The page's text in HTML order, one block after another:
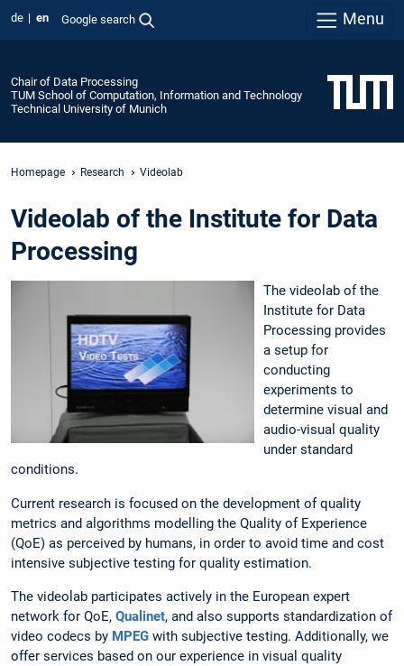
de en Google search Menu
Chair of Data Processing
TUM School of Computation, Information and Technology
Technical University of Munich
Homepage Research Videolab
Videolab of the Institute for Data
Processing
The videolab of the
Institute for Data
Processing provides
a setup for
conducting
experiments to
determine visual and
audio-visual quality
under standard
conditions.
Current research is focused on the development of quality
metrics and algorithms modelling the Quality of Experience
(QoE) as perceived by humans, in order to avoid time and cost
intensive subjective testing for quality estimation.
The videolab participates actively in the European expert
network for QoE, Qualinet, and also supports standardization of
video codecs by MPEG with subjective testing. Additionally, we
offer services based on our experience in visual quality